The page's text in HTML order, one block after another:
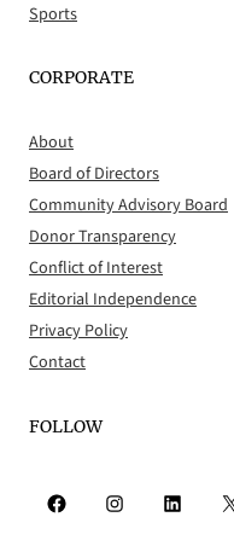
Sports
CORPORATE
About
Board of Directors
Community Advisory Board
Donor Transparency
Conflict of Interest
Editorial Independence
Privacy Policy
Contact
FOLLOW
Facebook Instagram LinkedIn X